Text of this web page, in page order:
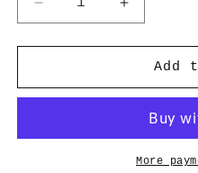
Decrease
quantity
for
Black
Trimmer
Increase
quantity
for
Matte
Black
Wick
Trimmer
Add
More